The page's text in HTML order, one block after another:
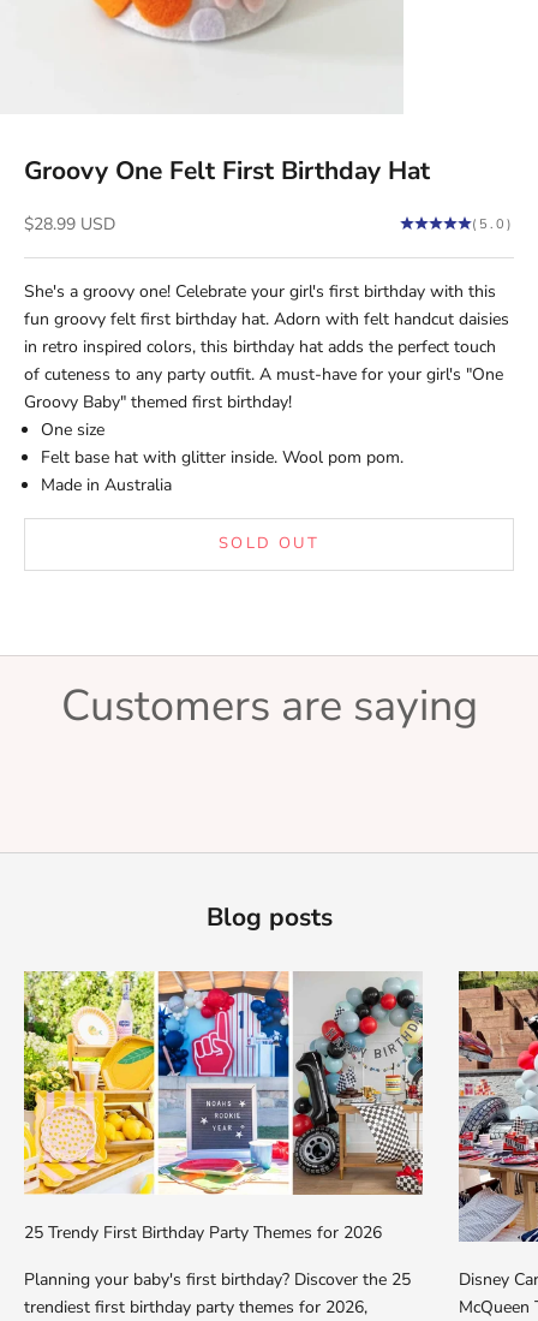
Groovy One Felt First Birthday Hat
Sale price
$28.99 USD (5.0)
She's a groovy one! Celebrate your girl's first birthday with this
fun groovy felt first birthday hat. Adorn with felt handcut daisies
in retro inspired colors, this birthday hat adds the perfect touch
of cuteness to any party outfit. A must-have for your girl's "One
Groovy Baby" themed first birthday!
One size
Felt base hat with glitter inside. Wool pom pom.
Made in Australia
SOLD OUT
Customers are saying
Blog posts
25 Trendy First Birthday Party Themes for 2026
Planning your baby's first birthday? Discover the 25
trendiest first birthday party themes for 2026,
Disney
McQueen